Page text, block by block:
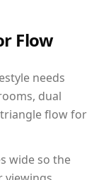
Flow
needs
dual
flow for
wide so the